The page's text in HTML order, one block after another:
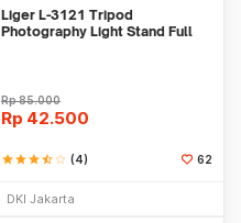
Liger L-3121 Tripod
Photography Light Stand Full
Rp85.000
Rp 42.500
starstarstarstar_halfstar_border (4) 62
DKI Jakarta